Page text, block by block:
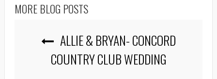
MORE BLOG POSTS
ALLIE & BRYAN- CONCORD
COUNTRY CLUB WEDDING